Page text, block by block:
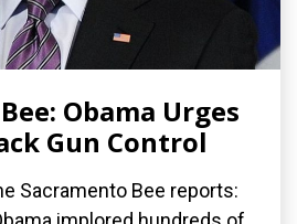
Obama Urges
Gun Control
Sacramento Bee reports: